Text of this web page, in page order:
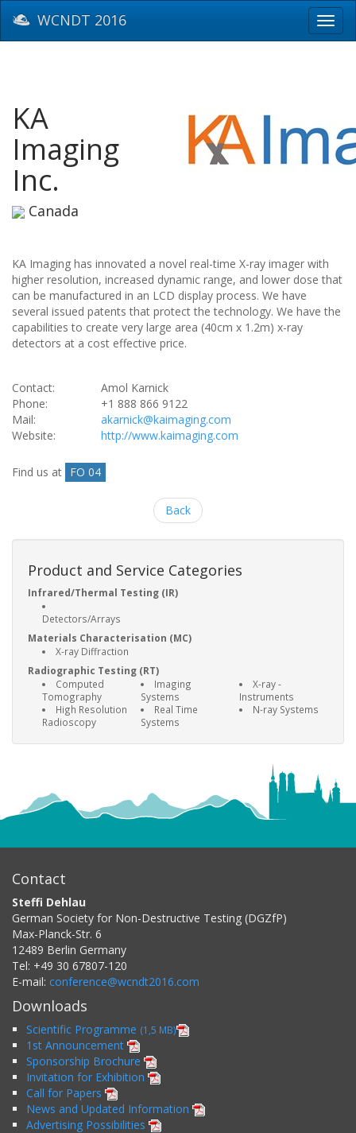
WCNDT 2016
KA
Imaging
Inc.
Canada
KA Imaging has innovated a novel real-time X-ray imager with
higher resolution, increased dynamic range, and lower dose that
can be manufactured in an LCD display process. We have
several issued patents that protect the technology. We have the
capabilities to create very large area (40cm x 1.2m) x-ray
detectors at a cost effective price.
Contact:
Amol Karnick
Phone:
+1 888 866 9122
Mail:
akarnick@kaimaging.com
Website:
http://www.kaimaging.com
Find us at FO 04
Back
Product and Service Categories
Infrared/Thermal Testing (IR)
Detectors/Arrays
Materials Characterisation (MC)
X-ray Diffraction
Radiographic Testing (RT)
Computed
Tomography
High Resolution
Radioscopy
Imaging
Systems
Real Time
Systems
X-ray -
Instruments
N-ray Systems
Contact
Steffi Dehlau
German Society for Non-Destructive Testing (DGZfP)
Max-Planck-Str. 6
12489 Berlin Germany
Tel: +49 30 67807-120
E-mail: conference@wcndt2016.com
Downloads
Scientific Programme (1,5 MB)
1st Announcement
Sponsorship Brochure
Invitation for Exhibition
Call for Papers
News and Updated Information
Advertising Possibilities